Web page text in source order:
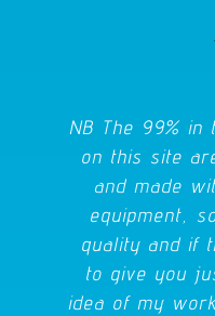
NB The 99% in
on this site
and made
equipment,
quality and if
to give you
idea of my